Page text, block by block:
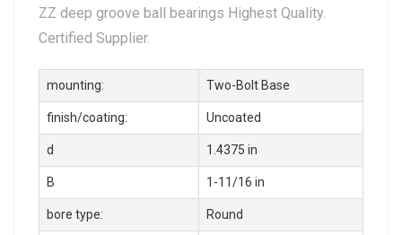
ZZ deep groove ball bearings Highest Quality.
Certified Supplier.
mounting: Two-Bolt Base
finish/coating: Uncoated
d 1.4375 in
B 1-11/16 in
bore type: Round